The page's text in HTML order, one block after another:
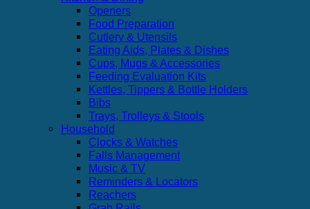
Openers
Food Preparation
Cutlery & Utensils
Eating Aids, Plates & Dishes
Cups, Mugs & Accessories
Feeding Evaluation Kits
Kettles, Tippers & Bottle Holders
Bibs
Trays, Trolleys & Stools
Household
Clocks & Watches
Falls Management
Music & TV
Reminders & Locators
Reachers